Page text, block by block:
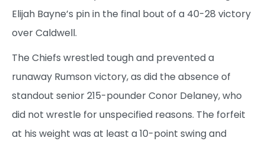
Elijah Bayne’s pin in the final bout of a 40-28 victory
over Caldwell.
The Chiefs wrestled tough and prevented a
runaway Rumson victory, as did the absence of
standout senior 215-pounder Conor Delaney, who
did not wrestle for unspecified reasons. The forfeit
at his weight was at least a 10-point swing and